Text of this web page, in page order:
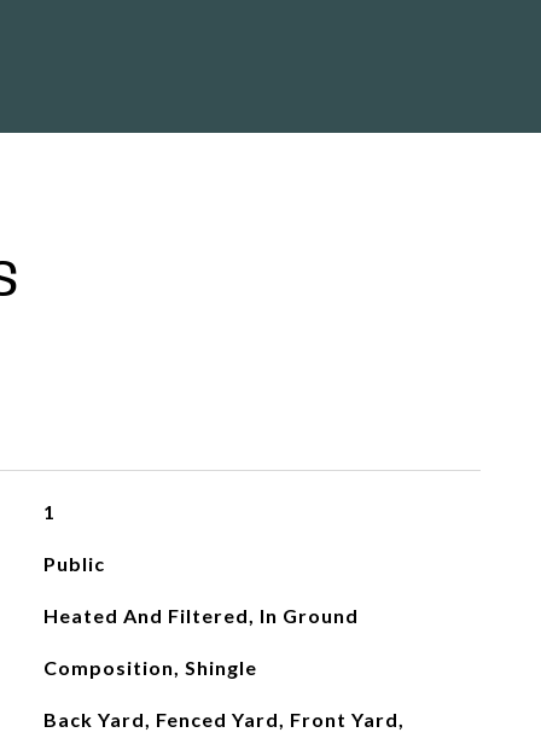
1
Public
Heated And Filtered, In Ground
Composition, Shingle
Back Yard, Fenced Yard, Front Yard,